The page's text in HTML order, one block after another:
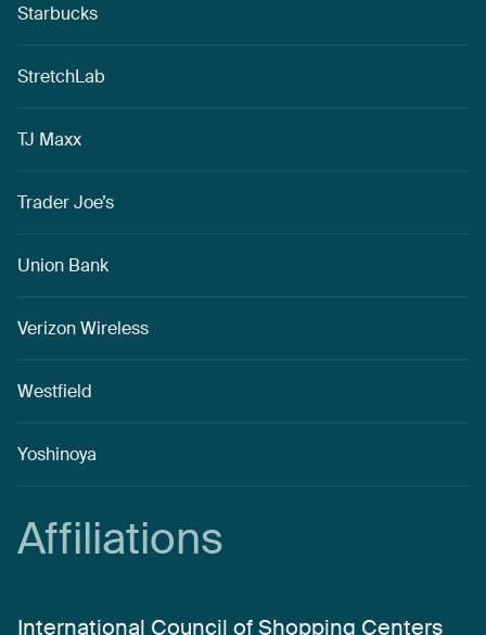
Starbucks
StretchLab
TJ Maxx
Trader Joe’s
Union Bank
Verizon Wireless
Westfield
Yoshinoya
Affiliations
International Council of Shopping Centers